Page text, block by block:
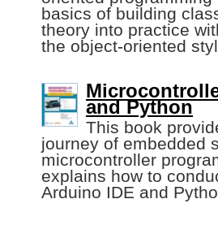
basics of building
theory into practice
the object-oriented
and Python
This book
journey of embedded
microcontroller
explains how to
Arduino IDE and